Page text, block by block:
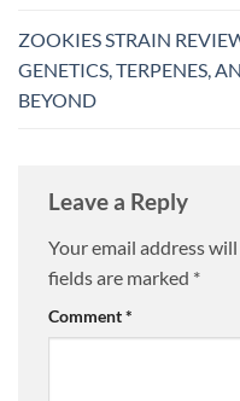
ZOOKIES STRAIN
GENETICS, TERPENES,
BEYOND
Leave a Reply
Your email address
fields are marked *
Comment*